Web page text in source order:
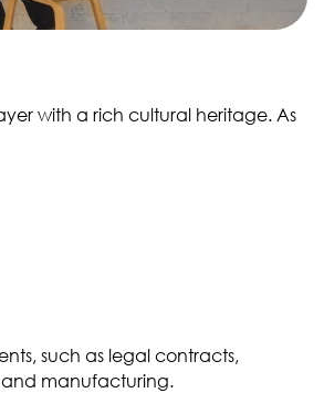
with a rich cultural heritage. As
such as legal contracts,
and manufacturing.